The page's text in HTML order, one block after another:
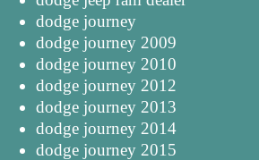
dodge journey
dodge journey 2009
dodge journey 2010
dodge journey 2012
dodge journey 2013
dodge journey 2014
dodge journey 2015